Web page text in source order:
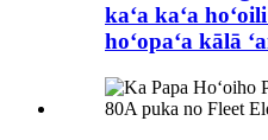
kaʻa kaʻa
hoʻopaʻa kālā